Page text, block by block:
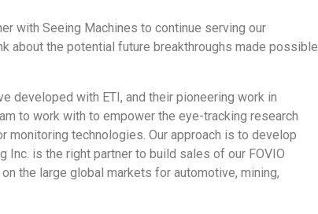
with Seeing Machines to continue serving our
about the potential future breakthroughs made possible
developed with ETI, and their pioneering work in
to work with to empower the eye-tracking research
technologies. Our approach is to develop
Inc. is the right partner to build sales of our FOVIO
the large global markets for automotive, mining,